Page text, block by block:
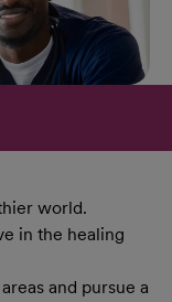
world.
in the healing
and pursue a